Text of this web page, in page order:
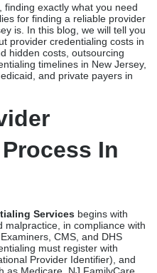
exactly what you need
for finding a reliable provider
is. In this blog, we will tell you
provider credentialing costs in
hidden costs, outsourcing
timelines in New Jersey,
and private payers in
In
Services begins with
in compliance with
CMS, and DHS
must register with
Provider Identifier), and